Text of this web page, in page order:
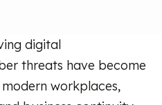
digital
threats have become
workplaces,